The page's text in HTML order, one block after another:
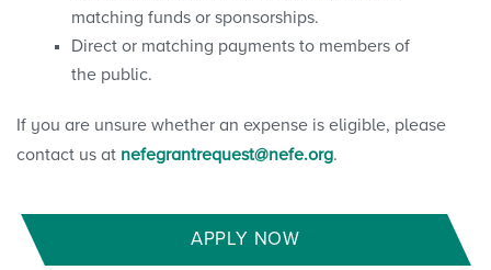
matching funds or sponsorships.
Direct or matching payments to members of
the public.
If you are unsure whether an expense is eligible, please
contact us at nefegrantrequest@nefe.org.
APPLY NOW